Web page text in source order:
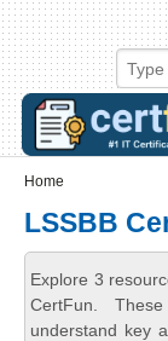
Skip to main content
Skip to search
Login links
Home
LSSBB
Explore 3
CertFun.
understand key